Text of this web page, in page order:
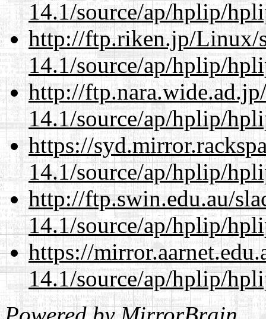
14.1/source/ap/hplip/
http://ftp.riken.jp/Linux/
14.1/source/ap/hplip/
http://
14.1/source/ap/hplip/
https://
14.1/source/ap/hplip/
http://ftp.swin.edu.au/
14.1/source/ap/hplip/
https://
14.1/source/ap/hplip/